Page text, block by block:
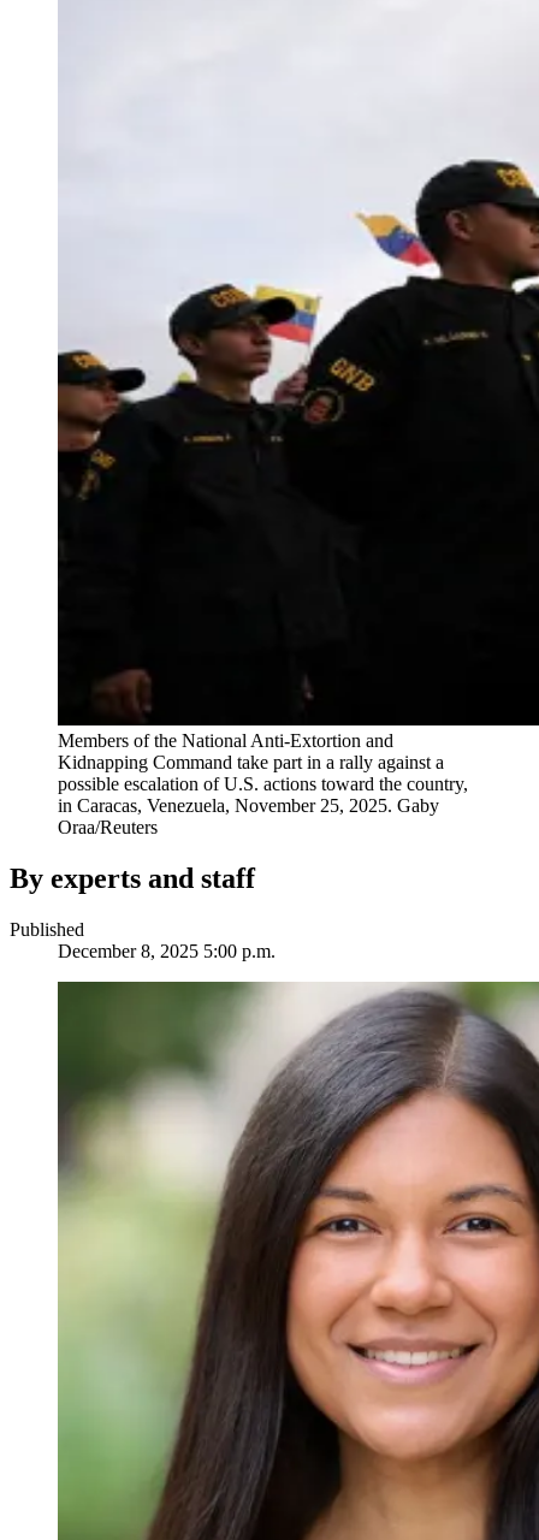
Members of the National Anti-Extortion and
Kidnapping Command take part in a rally against a
possible escalation of U.S. actions toward the country,
in Caracas, Venezuela, November 25, 2025. Gaby
Oraa/Reuters
By experts and staff
Published
December 8, 2025 5:00 p.m.